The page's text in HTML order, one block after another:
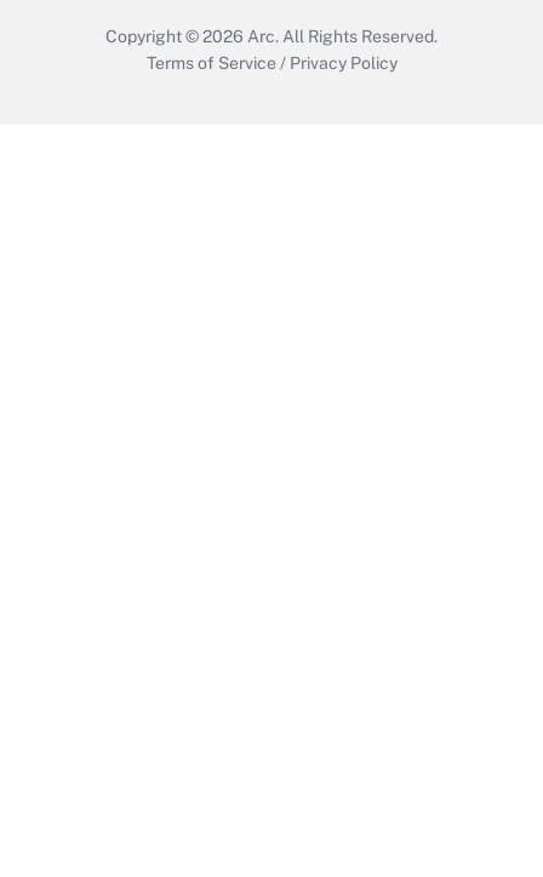
Copyright © 2026 Arc. All Rights Reserved.
Terms of Service / Privacy Policy